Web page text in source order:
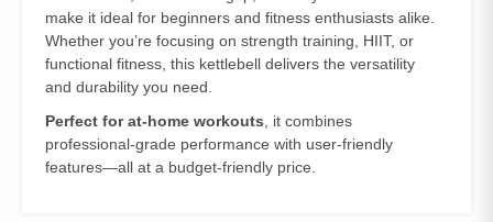
make it ideal for beginners and fitness enthusiasts alike.
Whether you’re focusing on strength training, HIIT, or
functional fitness, this kettlebell delivers the versatility
and durability you need.
Perfect for at-home workouts , it combines
professional-grade performance with user-friendly
features—all at a budget-friendly price.